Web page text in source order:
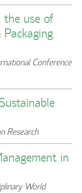
the use of
Conference
Research
in
World